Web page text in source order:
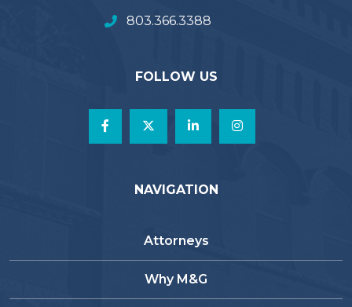
803.366.3388
FOLLOW US
NAVIGATION
Attorneys
Why M&G